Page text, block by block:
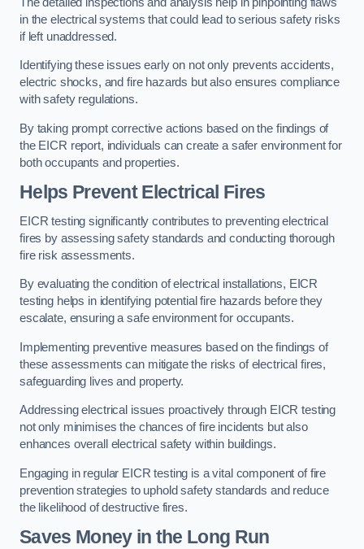
in the electrical systems that could lead to serious safety risks
if left unaddressed.
Identifying these issues early on not only prevents accidents,
electric shocks, and fire hazards but also ensures compliance
with safety regulations.
By taking prompt corrective actions based on the findings of
the EICR report, individuals can create a safer environment for
both occupants and properties.
Helps Prevent Electrical Fires
EICR testing significantly contributes to preventing electrical
fires by assessing safety standards and conducting thorough
fire risk assessments.
By evaluating the condition of electrical installations, EICR
testing helps in identifying potential fire hazards before they
escalate, ensuring a safe environment for occupants.
Implementing preventive measures based on the findings of
these assessments can mitigate the risks of electrical fires,
safeguarding lives and property.
Addressing electrical issues proactively through EICR testing
not only minimises the chances of fire incidents but also
enhances overall electrical safety within buildings.
Engaging in regular EICR testing is a vital component of fire
prevention strategies to uphold safety standards and reduce
the likelihood of destructive fires.
Saves Money in the Long Run